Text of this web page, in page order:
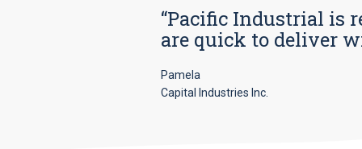
“Pacific Industrial is
are quick to deliver
Pamela
Capital Industries Inc.